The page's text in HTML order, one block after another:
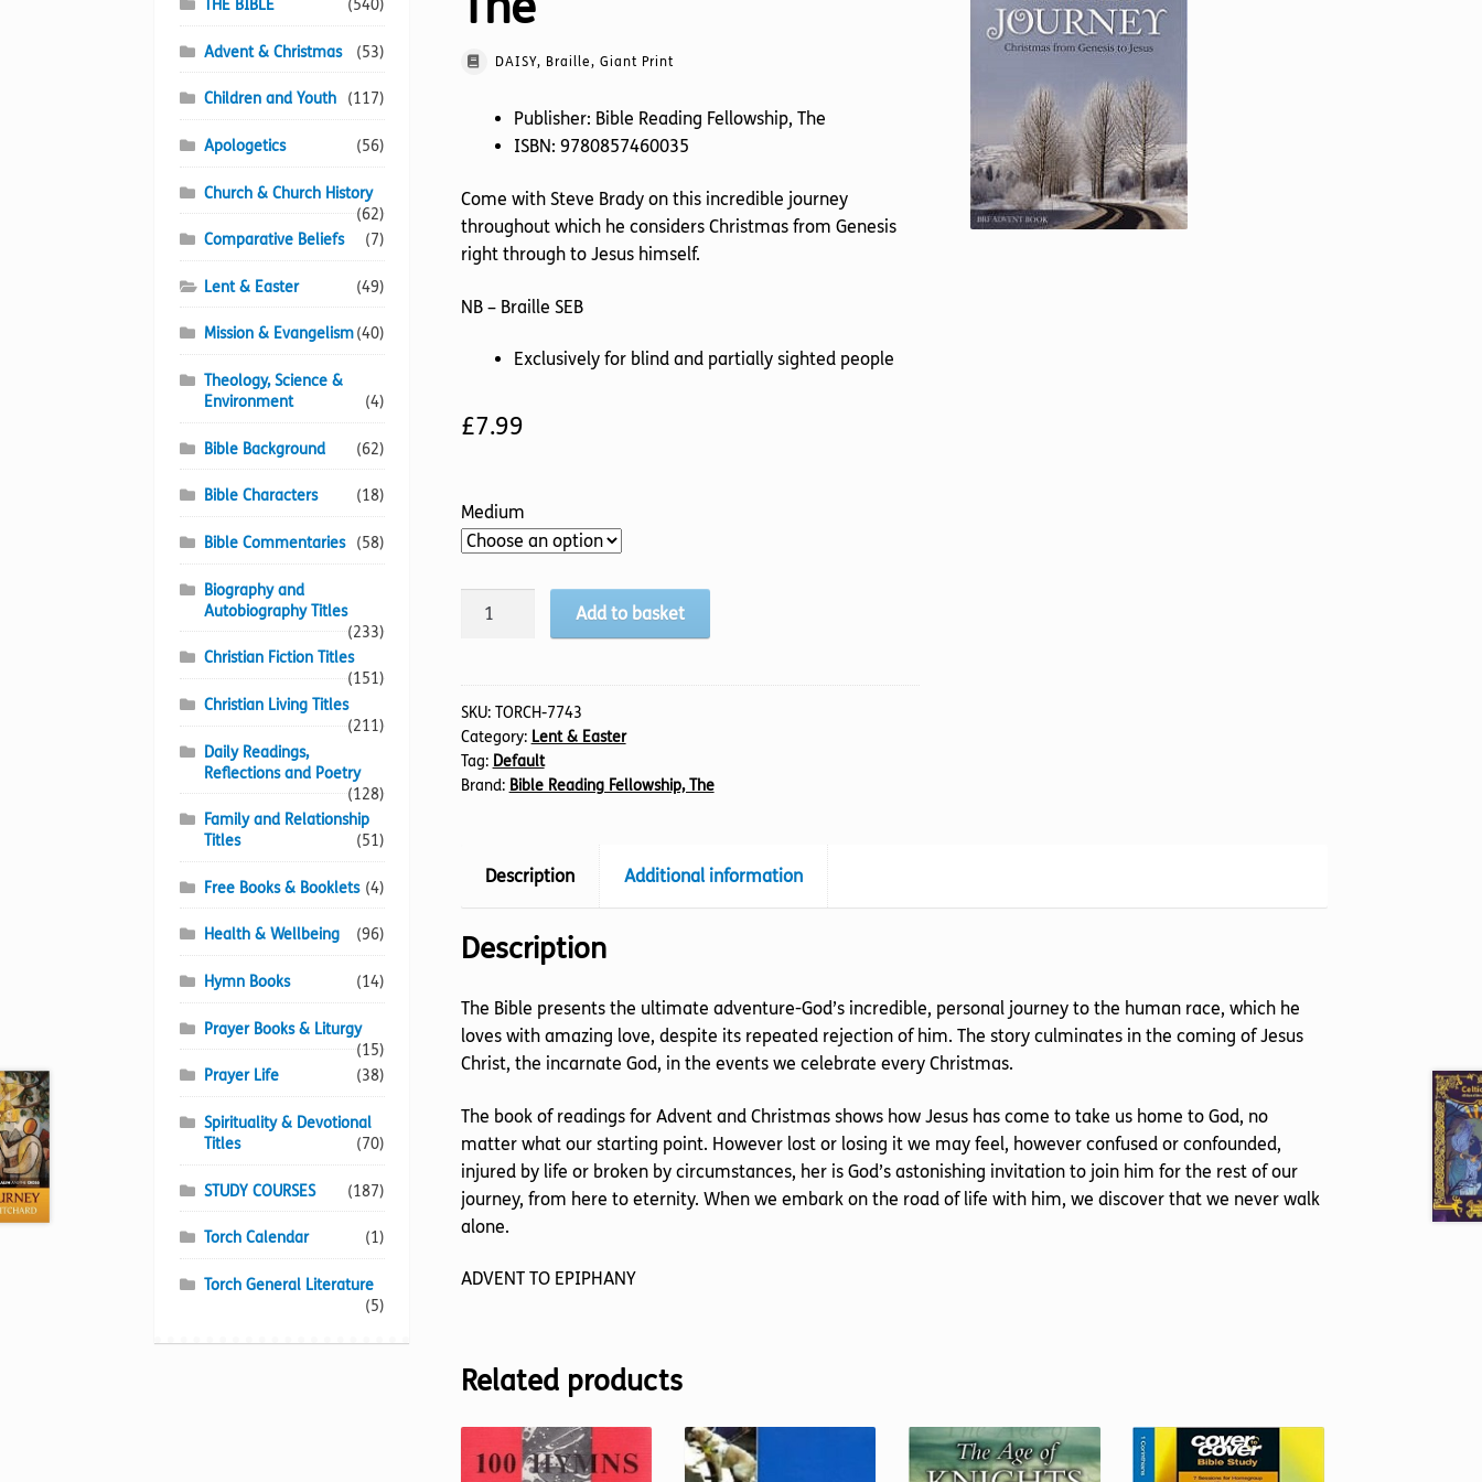
DAISY, Braille, Giant Print
Publisher: Bible Reading Fellowship, The
ISBN: 9780857460035
Come with Steve Brady on this incredible journey
throughout which he considers Christmas from Genesis
right through to Jesus himself.
NB – Braille SEB
Exclusively for blind and partially sighted people
£7.99
Medium
Incredible
quantity
Add to basket
SKU: TORCH-7743
Category: Lent & Easter
Tag: Default
Brand: Bible Reading Fellowship, The
Description Additional information
Description
The Bible presents the ultimate adventure-God’s incredible, personal journey to the human race, which he
loves with amazing love, despite its repeated rejection of him. The story culminates in the coming of Jesus
Christ, the incarnate God, in the events we celebrate every Christmas.
The book of readings for Advent and Christmas shows how Jesus has come to take us home to God, no
matter what our starting point. However lost or losing it we may feel, however confused or confounded,
injured by life or broken by circumstances, her is God’s astonishing invitation to join him for the rest of our
journey, from here to eternity. When we embark on the road of life with him, we discover that we never walk
alone.
ADVENT TO EPIPHANY
Related products
THE BIBLE (540)
Advent & Christmas (53)
Children and Youth (117)
Apologetics (56)
Church & Church History
(62)
Comparative Beliefs
(7)
Lent & Easter (49)
Mission & Evangelism(40)
Theology, Science &
Environment
(4)
Bible Background (62)
Bible Characters (18)
Bible Commentaries (58)
Biography and
Autobiography Titles
(233)
Christian Fiction Titles
(151)
Christian Living Titles
(211)
Daily Readings,
Reflections and Poetry
(128)
Family and Relationship
Titles
(51)
Free Books & Booklets (4)
Health & Wellbeing (96)
Hymn Books (14)
Prayer Books & Liturgy
(15)
Prayer Life
(38)
Spirituality & Devotional
Titles
(70)
STUDY COURSES (187)
Torch Calendar (1)
Torch General Literature
(5)